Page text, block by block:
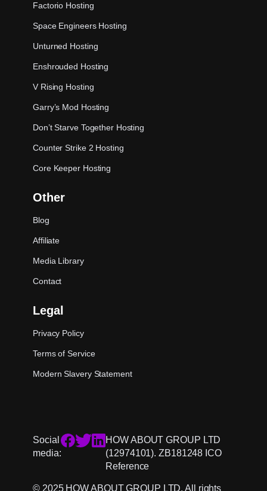
Factorio Hosting
Space Engineers Hosting
Unturned Hosting
Enshrouded Hosting
V Rising Hosting
Garry’s Mod Hosting
Don’t Starve Together Hosting
Counter Strike 2 Hosting
Core Keeper Hosting
Other
Blog
Affiliate
Media Library
Contact
Legal
Privacy Policy
Terms of Service
Modern Slavery Statement
Social
media:
HOW ABOUT GROUP LTD
(12974101). ZB181248 ICO
Reference
© 2025 HOW ABOUT GROUP LTD. All rights